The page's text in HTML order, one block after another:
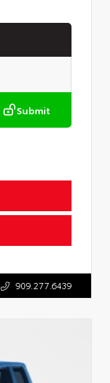
Submit
909.277.6439